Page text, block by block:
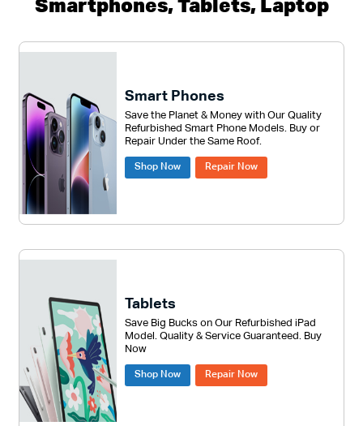
may
chosen
page
Smartphones, Tablets, Laptop
Smart Phones
Save the Planet & Money with Our Quality
Refurbished Smart Phone Models. Buy or
Repair Under the Same Roof.
Shop Now Repair Now
Tablets
Save Big Bucks on Our Refurbished iPad
Model. Quality & Service Guaranteed. Buy
Now
Shop Now Repair Now